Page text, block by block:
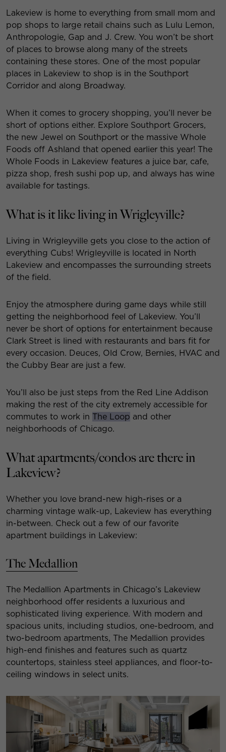
Lakeview is home to everything from small mom and
pop shops to large retail chains such as Lulu Lemon,
Anthropologie, Gap and J. Crew. You won’t be short
of places to browse along many of the streets
containing these stores. One of the most popular
places in Lakeview to shop is in the Southport
Corridor and along Broadway.
When it comes to grocery shopping, you’ll never be
short of options either. Explore Southport Grocers,
the new Jewel on Southport or the massive Whole
Foods off Ashland that opened earlier this year! The
Whole Foods in Lakeview features a juice bar, cafe,
pizza shop, fresh sushi pop up, and always has wine
available for tastings.
What is it like living in Wrigleyville?
Living in Wrigleyville gets you close to the action of
everything Cubs! Wrigleyville is located in North
Lakeview and encompasses the surrounding streets
of the field.
Enjoy the atmosphere during game days while still
getting the neighborhood feel of Lakeview. You’ll
never be short of options for entertainment because
Clark Street is lined with restaurants and bars fit for
every occasion. Deuces, Old Crow, Bernies, HVAC and
the Cubby Bear are just a few.
You’ll also be just steps from the Red Line Addison
making the rest of the city extremely accessible for
commutes to work in The Loop and other
neighborhoods of Chicago.
What apartments/condos are there in
Lakeview?
Whether you love brand-new high-rises or a
charming vintage walk-up, Lakeview has everything
in-between. Check out a few of our favorite
apartment buildings in Lakeview:
The Medallion
The Medallion Apartments in Chicago’s Lakeview
neighborhood offer residents a luxurious and
sophisticated living experience. With modern and
spacious units, including studios, one-bedroom, and
two-bedroom apartments, The Medallion provides
high-end finishes and features such as quartz
countertops, stainless steel appliances, and floor-to-
ceiling windows in select units.